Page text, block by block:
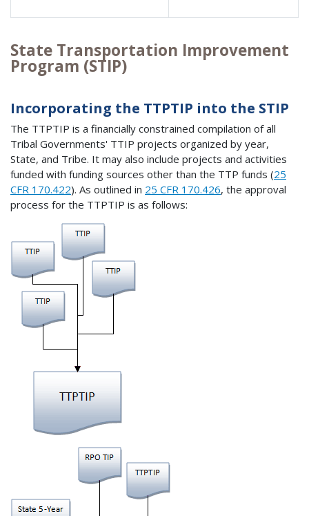
State Transportation Improvement
Program (STIP)
Incorporating the TTPTIP into the STIP
The TTPTIP is a financially constrained compilation of all
Tribal Governments' TTIP projects organized by year,
State, and Tribe. It may also include projects and activities
funded with funding sources other than the TTP funds (25
CFR 170.422). As outlined in 25 CFR 170.426, the approval
process for the TTPTIP is as follows: